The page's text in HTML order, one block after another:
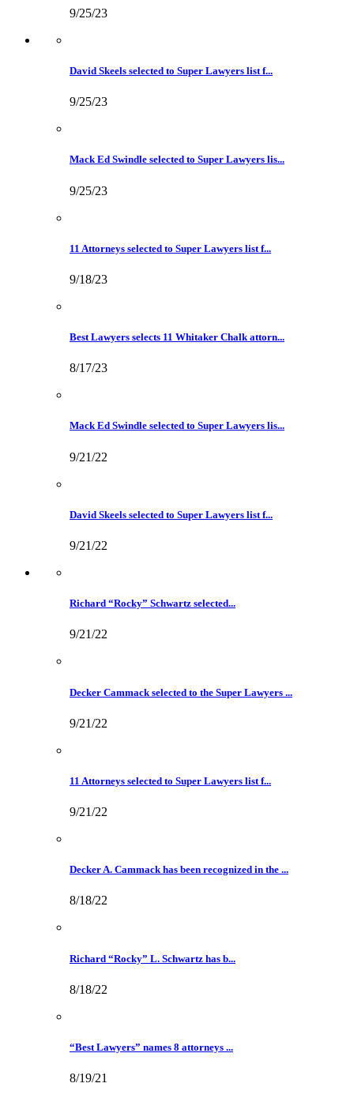
9/25/23
David Skeels selected to Super Lawyers list f...
9/25/23
Mack Ed Swindle selected to Super Lawyers lis...
9/25/23
11 Attorneys selected to Super Lawyers list f...
9/18/23
Best Lawyers selects 11 Whitaker Chalk attorn...
8/17/23
Mack Ed Swindle selected to Super Lawyers lis...
9/21/22
David Skeels selected to Super Lawyers list f...
9/21/22
Richard “Rocky” Schwartz selected...
9/21/22
Decker Cammack selected to the Super Lawyers ...
9/21/22
11 Attorneys selected to Super Lawyers list f...
9/21/22
Decker A. Cammack has been recognized in the ...
8/18/22
Richard “Rocky” L. Schwartz has b...
8/18/22
“Best Lawyers” names 8 attorneys ...
8/19/21